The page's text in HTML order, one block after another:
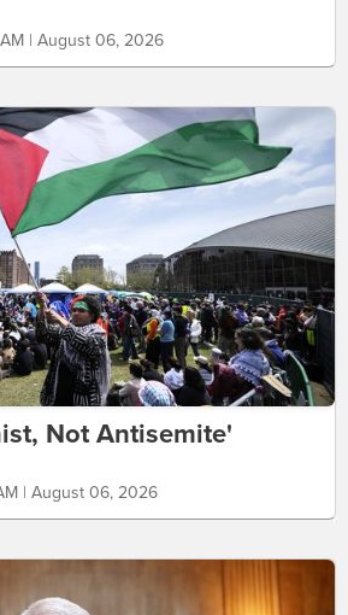
| August 06, 2026
Not Antisemite'
| August 06, 2026